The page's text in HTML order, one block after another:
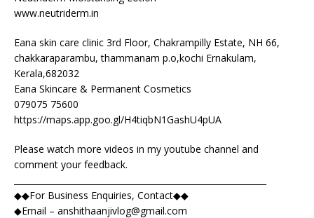
www.neutriderm.in
Eana skin care clinic 3rd Floor, Chakrampilly Estate, NH 66,
chakkaraparambu, thammanam p.o,kochi Ernakulam,
Kerala,682032
Eana Skincare & Permanent Cosmetics
079075 75600
https://maps.app.goo.gl/H4tiqbN1GashU4pUA
Please watch more videos in my youtube channel and
comment your feedback.
◆◆For Business Enquiries, Contact◆◆
◆Email – anshithaanjivlog@gmail.com